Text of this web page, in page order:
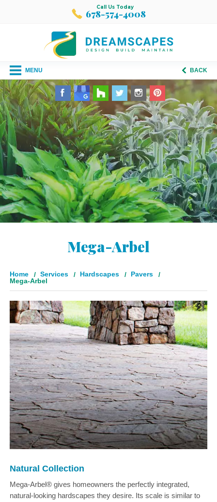
Call Us Today
678-574-4008
MENU BACK
Mega-Arbel
Home Services Hardscapes
Pavers
Mega-Arbel
Natural Collection
Mega-Arbel® gives homeowners the perfectly integrated,
natural-looking hardscapes they desire. Its scale is similar to